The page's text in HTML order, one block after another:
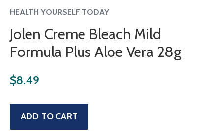
HEALTH YOURSELF TODAY
Jolen Creme Bleach Mild
Formula Plus Aloe Vera 28g
Regular
price
$8.49
ADD TO CART